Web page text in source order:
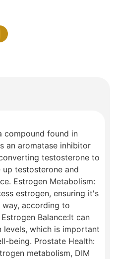
compound found in
an aromatase inhibitor
testosterone to
testosterone and
Estrogen Metabolism:
estrogen, ensuring it's
according to
Balance:It can
levels, which is important
being. Prostate Health:
metabolism, DIM